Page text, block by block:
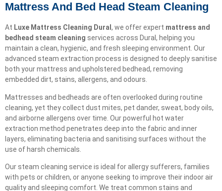
Mattress And Bed Head Steam Cleaning
At Luxe Mattress Cleaning Dural , we offer expert mattress and
bedhead steam cleaning services across Dural, helping you
maintain a clean, hygienic, and fresh sleeping environment. Our
advanced steam extraction process is designed to deeply sanitise
both your mattress and upholstered bedhead, removing
embedded dirt, stains, allergens, and odours.
Mattresses and bedheads are often overlooked during routine
cleaning, yet they collect dust mites, pet dander, sweat, body oils,
and airborne allergens over time. Our powerful hot water
extraction method penetrates deep into the fabric and inner
layers, eliminating bacteria and sanitising surfaces without the
use of harsh chemicals.
Our steam cleaning service is ideal for allergy sufferers, families
with pets or children, or anyone seeking to improve their indoor air
quality and sleeping comfort. We treat common stains and